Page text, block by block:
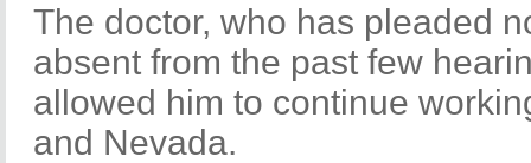
The doctor, who has pleaded
absent from the past few
allowed him to continue
and Nevada.